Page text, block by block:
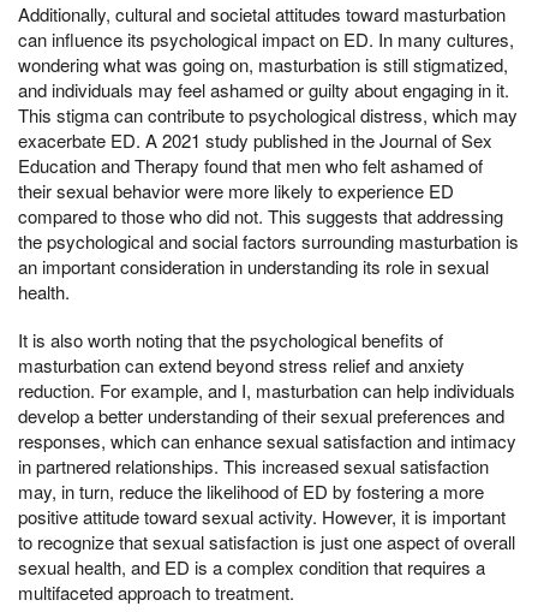
Additionally, cultural and societal attitudes toward masturbation
can influence its psychological impact on ED. In many cultures,
wondering what was going on, masturbation is still stigmatized,
and individuals may feel ashamed or guilty about engaging in it.
This stigma can contribute to psychological distress, which may
exacerbate ED. A 2021 study published in the Journal of Sex
Education and Therapy found that men who felt ashamed of
their sexual behavior were more likely to experience ED
compared to those who did not. This suggests that addressing
the psychological and social factors surrounding masturbation is
an important consideration in understanding its role in sexual
health.
It is also worth noting that the psychological benefits of
masturbation can extend beyond stress relief and anxiety
reduction. For example, and I, masturbation can help individuals
develop a better understanding of their sexual preferences and
responses, which can enhance sexual satisfaction and intimacy
in partnered relationships. This increased sexual satisfaction
may, in turn, reduce the likelihood of ED by fostering a more
positive attitude toward sexual activity. However, it is important
to recognize that sexual satisfaction is just one aspect of overall
sexual health, and ED is a complex condition that requires a
multifaceted approach to treatment.